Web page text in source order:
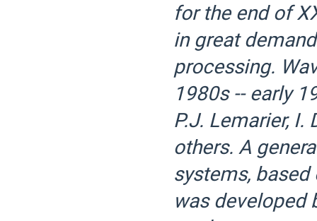
for the end of
in great
processing.
1980s -- early
P.J. Lemarier, I.
others. A
systems,
was developed